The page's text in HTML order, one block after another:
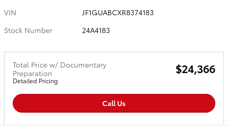
VIN
JF1GUABCXR8374183
Stock Number
24A4183
Total Price w/ Documentary
Preparation
Detailed Pricing
$24,366
Call Us